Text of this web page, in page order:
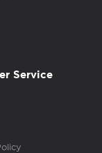
Service